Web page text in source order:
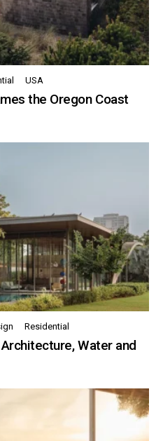
USA
the Oregon Coast
Residential
Water and